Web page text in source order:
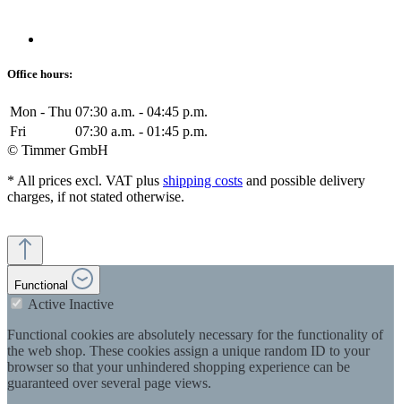
Office hours:
Mon - Thu 07:30 a.m. - 04:45 p.m.
Fri
07:30 a.m. - 01:45 p.m.
© Timmer GmbH
* All prices excl. VAT plus shipping costs and possible delivery
charges, if not stated otherwise.
Functional
Active Inactive
Functional cookies are absolutely necessary for the functionality of
the web shop. These cookies assign a unique random ID to your
browser so that your unhindered shopping experience can be
guaranteed over several page views.